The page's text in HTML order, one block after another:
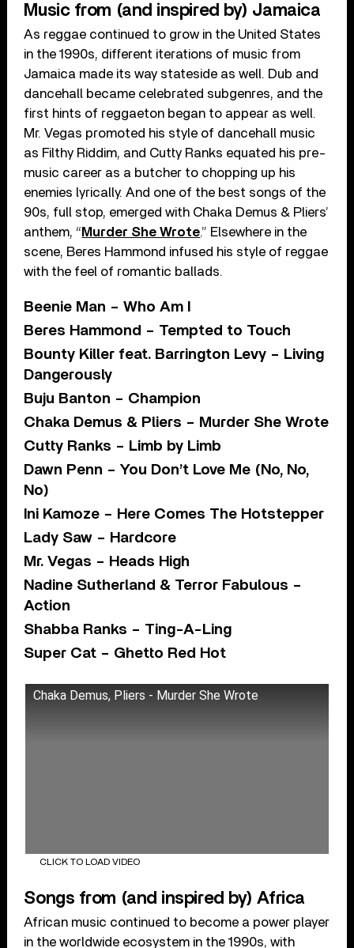
Music from (and inspired by) Jamaica
As reggae continued to grow in the United States
in the 1990s, different iterations of music from
Jamaica made its way stateside as well. Dub and
dancehall became celebrated subgenres, and the
first hints of reggaeton began to appear as well.
Mr. Vegas promoted his style of dancehall music
as Filthy Riddim, and Cutty Ranks equated his pre-
music career as a butcher to chopping up his
enemies lyrically. And one of the best songs of the
90s, full stop, emerged with Chaka Demus & Pliers’
anthem, “ Murder She Wrote.” Elsewhere in the
scene, Beres Hammond infused his style of reggae
with the feel of romantic ballads.
Beenie Man – Who Am I
Beres Hammond – Tempted to Touch
Bounty Killer feat. Barrington Levy – Living
Dangerously
Buju Banton – Champion
Chaka Demus & Pliers – Murder She Wrote
Cutty Ranks – Limb by Limb
Dawn Penn – You Don’t Love Me (No, No,
No)
Ini Kamoze – Here Comes The Hotstepper
Lady Saw – Hardcore
Mr. Vegas – Heads High
Nadine Sutherland & Terror Fabulous –
Action
Shabba Ranks – Ting-A-Ling
Super Cat – Ghetto Red Hot
Chaka Demus, Pliers - Murder She Wrote
CLICK TO LOAD VIDEO
Songs from (and inspired by) Africa
African music continued to become a power player
in the worldwide ecosystem in the 1990s, with